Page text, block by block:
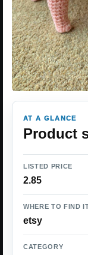
AT A GLANCE
Product
LISTED PRICE
2.85
WHERE TO FIND
etsy
CATEGORY